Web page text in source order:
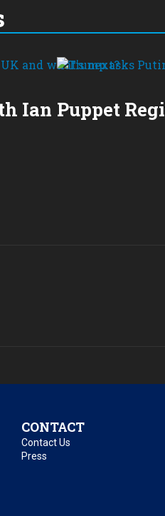
Ian Puppet
CONTACT
Contact Us
Press